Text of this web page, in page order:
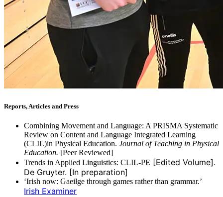
Reports, Articles and Press
Combining Movement and Language: A PRISMA Systematic
Review on Content and Language Integrated Learning
(CLIL)in Physical Education. Journal of Teaching in Physical
Education. [Peer Reviewed]
Trends in Applied Linguistics: CLIL-PE [Edited Volume].
De Gruyter. [In preparation]
‘Irish now: Gaeilge through games rather than grammar.’
Irish Examiner